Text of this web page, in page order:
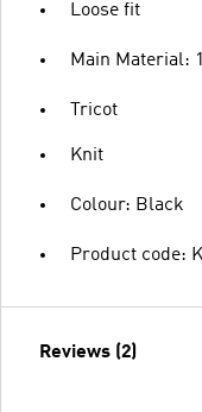
Loose fit
Main Material:
Tricot
Knit
Colour: Black
Product code:
Reviews (2)